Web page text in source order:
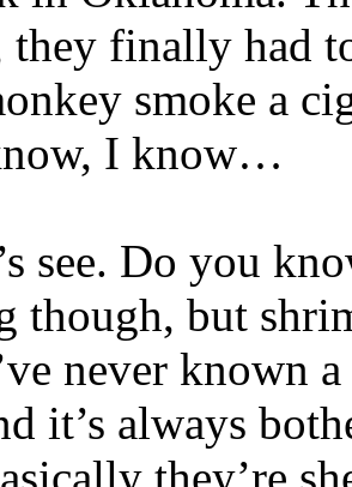
finally had
smoke a
I know…
see. Do you
though, but
never known
it’s always